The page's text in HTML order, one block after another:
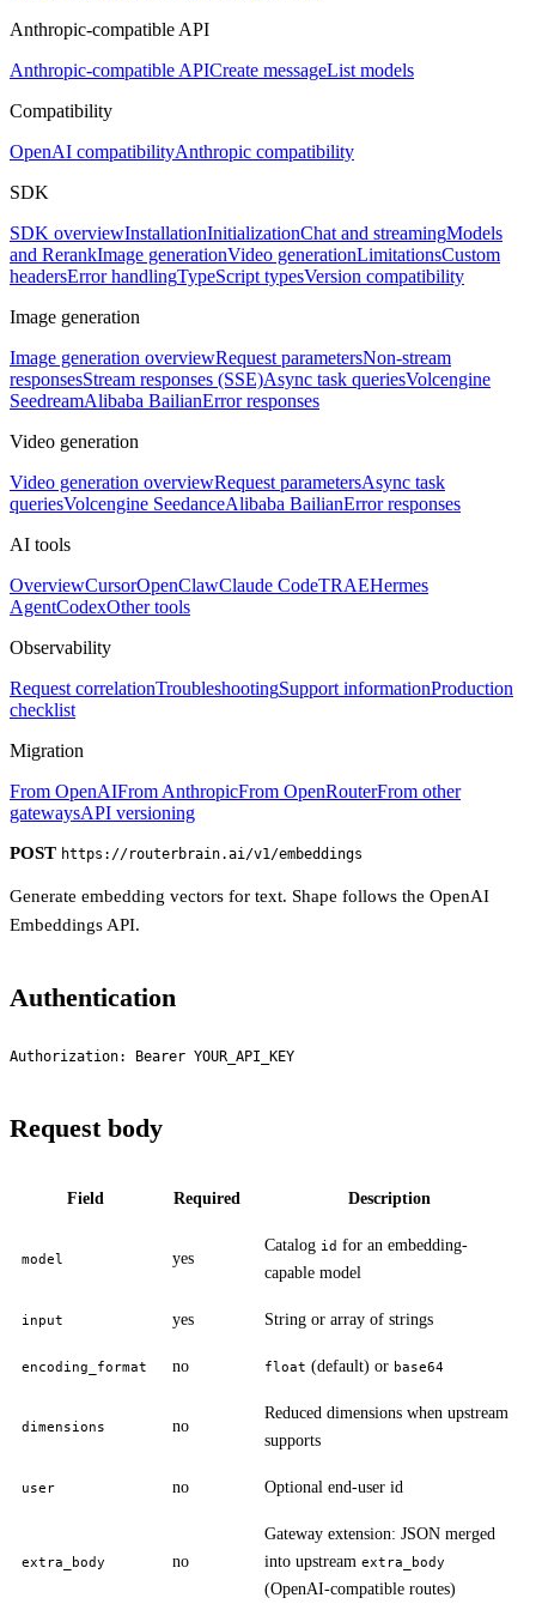
Anthropic-compatible API
Anthropic-compatible APICreate messageList models
Compatibility
OpenAI compatibilityAnthropic compatibility
SDK
SDK overviewInstallationInitializationChat and streamingModels
and RerankImage generationVideo generationLimitationsCustom
headersError handlingTypeScript typesVersion compatibility
Image generation
Image generation overviewRequest parametersNon-stream
responsesStream responses (SSE)Async task queriesVolcengine
SeedreamAlibaba BailianError responses
Video generation
Video generation overviewRequest parametersAsync task
queriesVolcengine SeedanceAlibaba BailianError responses
AI tools
OverviewCursorOpenClawClaude CodeTRAEHermes
AgentCodexOther tools
Observability
Request correlationTroubleshootingSupport informationProduction
checklist
Migration
From OpenAIFrom AnthropicFrom OpenRouterFrom other
gatewaysAPI versioning
POST https://routerbrain.ai/v1/embeddings
Generate embedding vectors for text. Shape follows the OpenAI
Embeddings API.
Authentication
Authorization: Bearer YOUR_API_KEY
Request body
Field Required Description
model yes
Catalog id for an embedding-
capable model
input yes String or array of strings
encoding_format no float (default) or base64
dimensions no
Reduced dimensions when upstream
supports
user no Optional end-user id
extra_body no
Gateway extension: JSON merged
into upstreamextra_body
(OpenAI-compatible routes)